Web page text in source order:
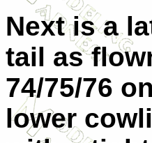
Next is a
tail as
74/75/76
lower